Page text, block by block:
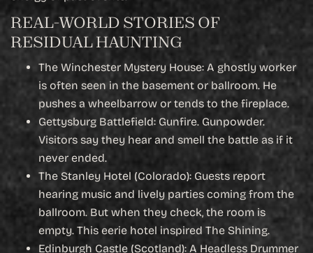
REAL-WORLD STORIES OF
RESIDUAL HAUNTING
The Winchester Mystery House: A ghostly worker
is often seen in the basement or ballroom. He
pushes a wheelbarrow or tends to the fireplace.
Gettysburg Battlefield: Gunfire. Gunpowder.
Visitors say they hear and smell the battle as if it
never ended.
The Stanley Hotel (Colorado): Guests report
hearing music and lively parties coming from the
ballroom. But when they check, the room is
empty. This eerie hotel inspired The Shining.
Edinburgh Castle (Scotland): A Headless Drummer